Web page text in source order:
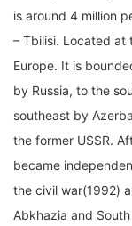
is around 4 million
– Tbilisi. Located at
Europe. It is
by Russia, to the
southeast by
the former USSR.
became
the civil war(1992)
Abkhazia and